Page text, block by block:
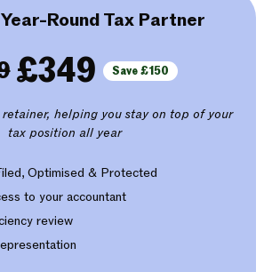
Round Tax Partner
£349 Save £150
helping you stay on top of your
tax position all year
Optimised & Protected
to your accountant
review